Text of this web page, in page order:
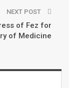
NEXT POST
of Fez for
of Medicine